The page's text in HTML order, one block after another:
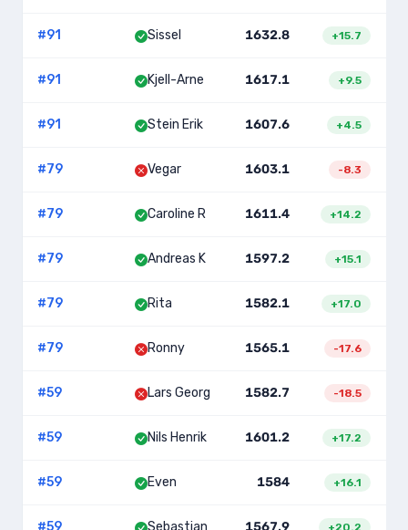
#91 Sissel 1632.8 +15.7
#91 Kjell-Arne 1617.1 +9.5
#91 Stein Erik 1607.6 +4.5
#79 Vegar 1603.1 -8.3
#79 Caroline R 1611.4 +14.2
#79 Andreas K 1597.2 +15.1
#79 Rita 1582.1 +17.0
#79 Ronny 1565.1 -17.6
#59 Lars Georg 1582.7 -18.5
#59 Nils Henrik 1601.2 +17.2
#59 Even 1584 +16.1
#59 Sebastian 1567.9 +20.2